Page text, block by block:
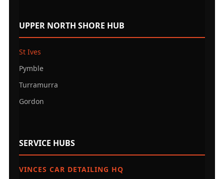
UPPER NORTH SHORE HUB
St Ives
Pymble
Turramurra
Gordon
SERVICE HUBS
VINCES CAR DETAILING HQ